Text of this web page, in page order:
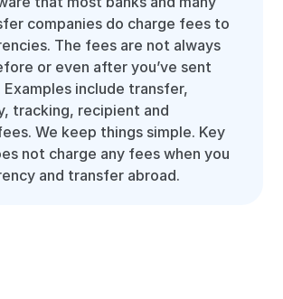
companies do charge fees to
The fees are not always
or even after you’ve sent
Examples include transfer,
tracking, recipient and
We keep things simple. Key
not charge any fees when you
and transfer abroad.